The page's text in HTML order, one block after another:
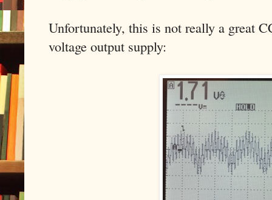
Unfortunately, this is not really a great
voltage output supply: